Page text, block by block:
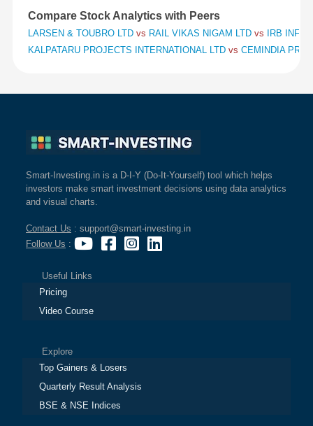
Compare Stock Analytics with Peers
LARSEN & TOUBRO LTD vs RAIL VIKAS NIGAM LTD vs IRB
KALPATARU PROJECTS INTERNATIONAL LTD vs CEMINDIA
Smart-Investing.in is a D-I-Y (Do-It-Yourself) tool which helps
investors make smart investment decisions using data analytics
and visual charts.
Contact Us : support@smart-investing.in
Follow Us :
Useful Links
Pricing
Video Course
Explore
Top Gainers & Losers
Quarterly Result Analysis
BSE & NSE Indices